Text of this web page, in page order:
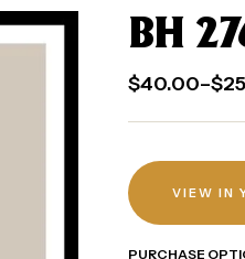
BH
$40.00–$
VIEW IN
PURCHASE